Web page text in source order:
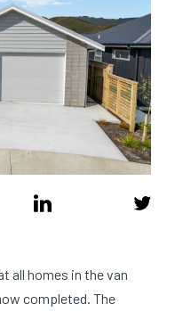
all homes in the van
completed. The